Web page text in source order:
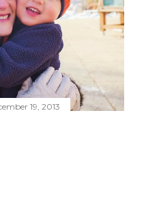
19, 2013